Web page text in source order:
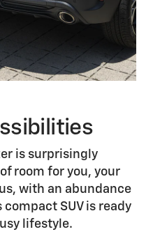
is surprisingly
room for you, your
with an abundance
SUV is ready
lifestyle.